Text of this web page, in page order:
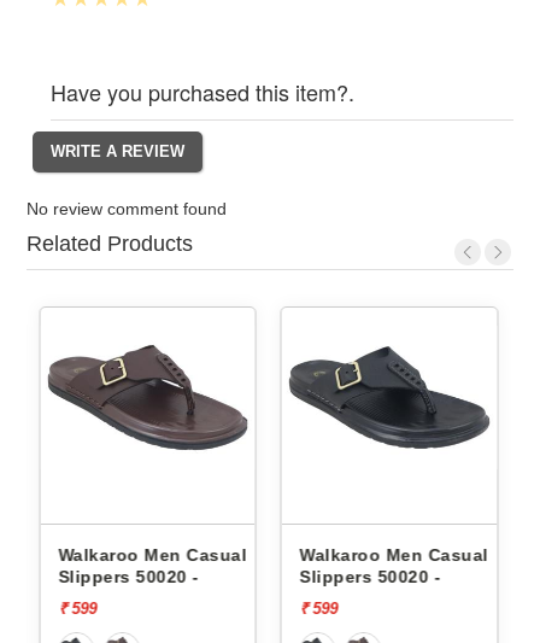
Have you purchased this item?.
No review comment found
Related Products
Casual
Walkaroo Men Casual
Slippers 50020 -
Skechers Men
Slippers 232992